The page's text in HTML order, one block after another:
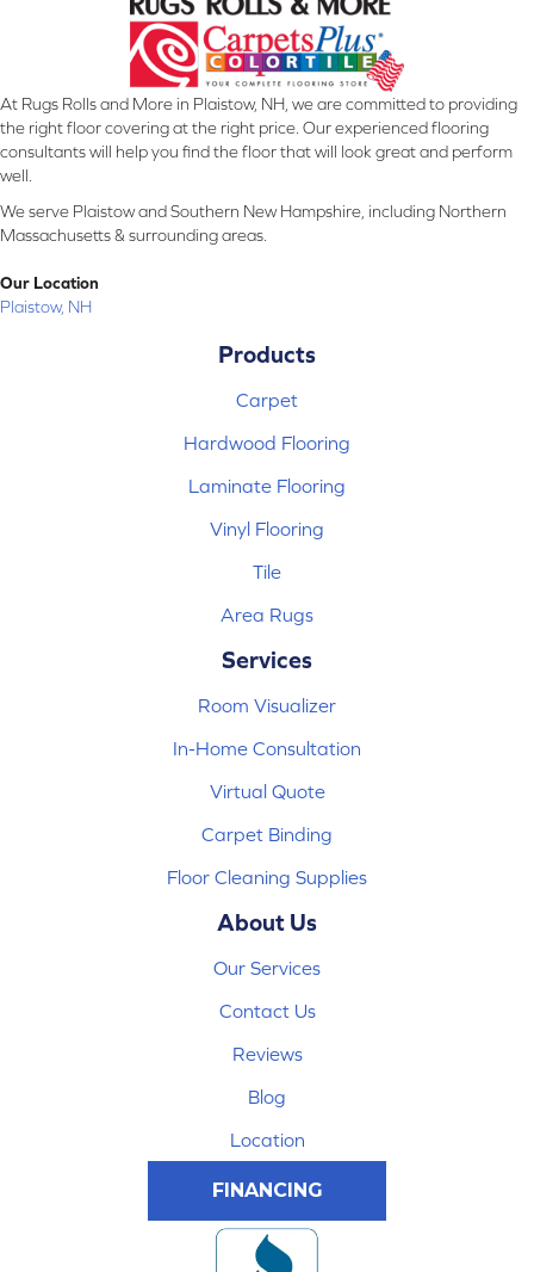
At Rugs Rolls and More in Plaistow, NH, we are committed to providing
the right floor covering at the right price. Our experienced flooring
consultants will help you find the floor that will look great and perform
well.
We serve Plaistow and Southern New Hampshire, including Northern
Massachusetts & surrounding areas.
Our Location
Plaistow, NH
Products
Carpet
Hardwood Flooring
Laminate Flooring
Vinyl Flooring
Tile
Area Rugs
Services
Room Visualizer
In-Home Consultation
Virtual Quote
Carpet Binding
Floor Cleaning Supplies
About Us
Our Services
Contact Us
Reviews
Blog
Location
FINANCING